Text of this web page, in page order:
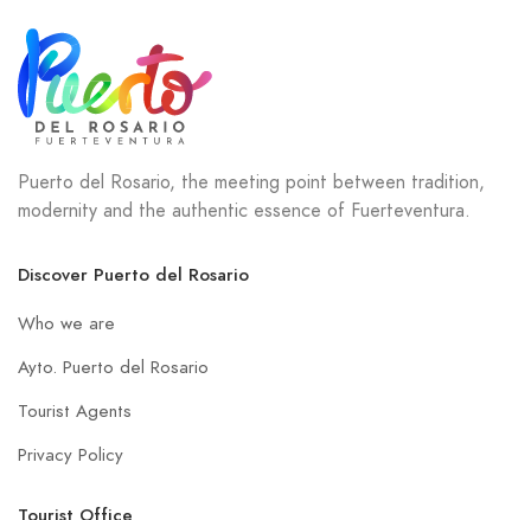
Puerto del Rosario, the meeting point between tradition,
modernity and the authentic essence of Fuerteventura.
Discover Puerto del Rosario
Who we are
Ayto. Puerto del Rosario
Tourist Agents
Privacy Policy